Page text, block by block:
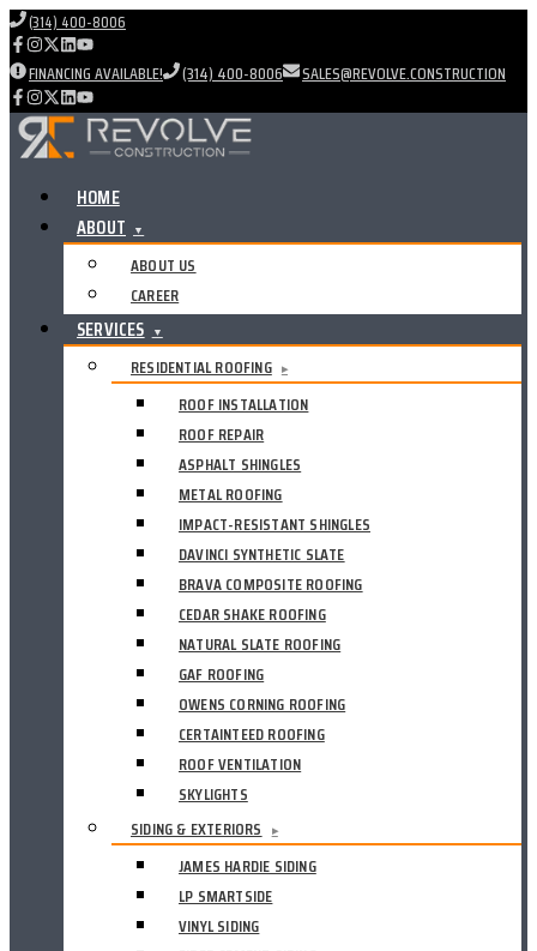
(314) 400-8006
FINANCING AVAILABLE! (314) 400-8006 SALES@REVOLVE.CONSTRUCTION
HOME
ABOUT ▼
ABOUT US
CAREER
SERVICES ▼
RESIDENTIAL ROOFING ▸
ROOF INSTALLATION
ROOF REPAIR
ASPHALT SHINGLES
METAL ROOFING
IMPACT-RESISTANT SHINGLES
DAVINCI SYNTHETIC SLATE
BRAVA COMPOSITE ROOFING
CEDAR SHAKE ROOFING
NATURAL SLATE ROOFING
GAF ROOFING
OWENS CORNING ROOFING
CERTAINTEED ROOFING
ROOF VENTILATION
SKYLIGHTS
SIDING & EXTERIORS
▸
JAMES HARDIE SIDING
LP SMARTSIDE
VINYL SIDING